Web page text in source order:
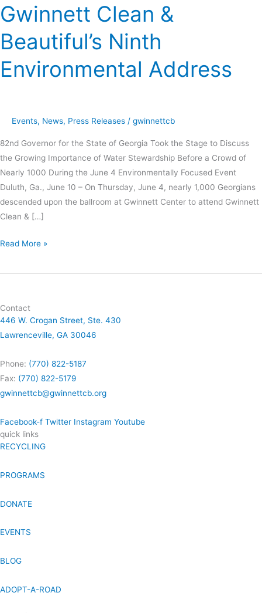
Gwinnett Clean &
Beautiful’s Ninth
Environmental Address
Events, News, Press Releases / gwinnettcb
82nd Governor for the State of Georgia Took the Stage to Discuss
the Growing Importance of Water Stewardship Before a Crowd of
Nearly 1000 During the June 4 Environmentally Focused Event
Duluth, Ga., June 10 – On Thursday, June 4, nearly 1,000 Georgians
descended upon the ballroom at Gwinnett Center to attend Gwinnett
Clean & […]
Gwinnett
&
Ninth
Read More »
Contact
446 W. Crogan Street, Ste. 430
Lawrenceville, GA 30046
Phone: (770) 822-5187
Fax: (770) 822-5179
gwinnettcb@gwinnettcb.org
Facebook-f Twitter Instagram Youtube
quick links
RECYCLING
PROGRAMS
DONATE
EVENTS
BLOG
ADOPT-A-ROAD